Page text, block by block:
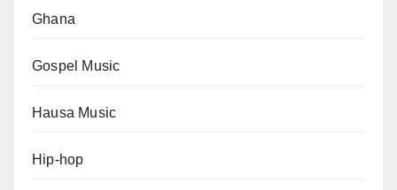
Ghana
Gospel Music
Hausa Music
Hip-hop